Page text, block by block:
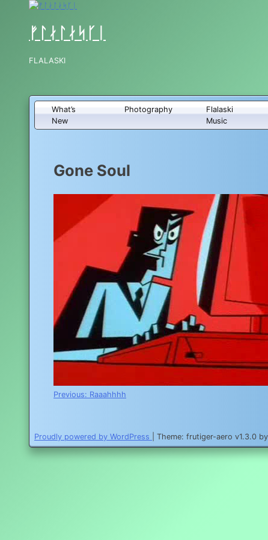
ᚠᛚᛅᛚᛅᛋᚴᛁ
FLALASKI
What’s
New
Photography
Flalaski
Music
Gone Soul
Post
Previous: Raaahhhh
Proudly powered by WordPress Theme: frutiger-aero v1.3.0 by